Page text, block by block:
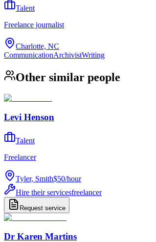
Talent
Freelance journalist
Charlotte, NC
CommunicationArchivistWriting
Other similar people
Levi Henson
Talent
Freelancer
Tyler, Smith$50/hour
Hire their servicesfreelancer
Request service
Dr Karen Martins